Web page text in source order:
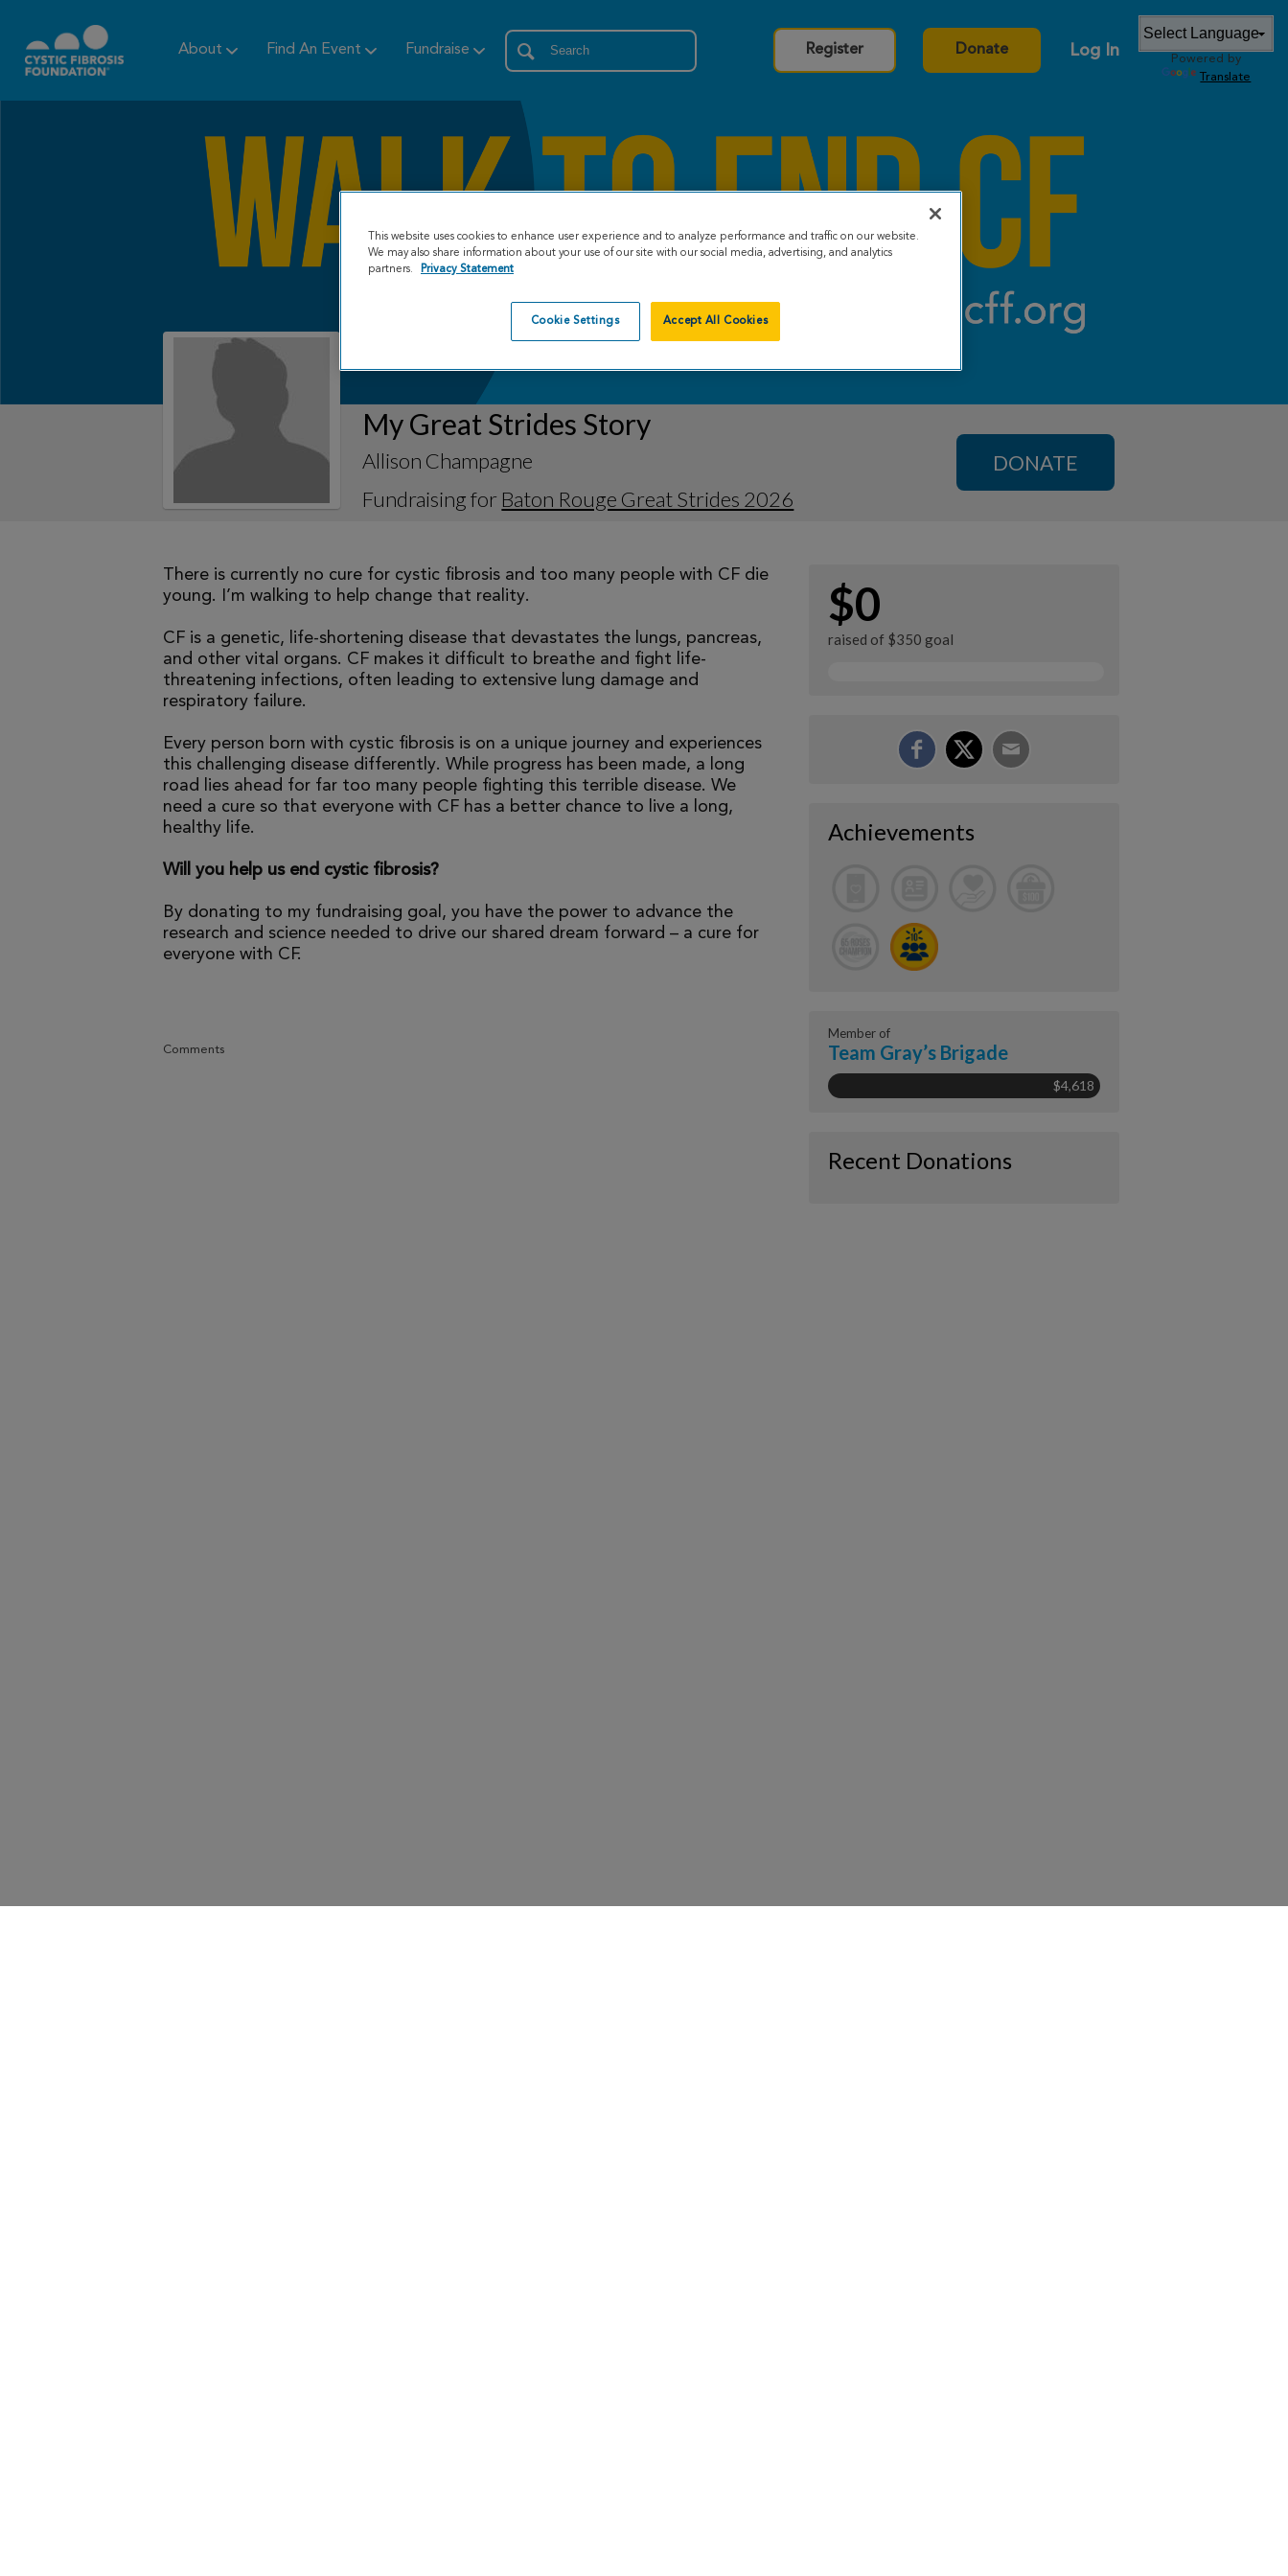
About Find An Event Fundraise Register Donate Log In
Powered by
Translate
My Great Strides Story
Allison Champagne
Fundraising for Baton Rouge Great Strides 2026
DONATE
There is currently no cure for cystic fibrosis and too many people with CF die
young. I’m walking to help change that reality.
CF is a genetic, life-shortening disease that devastates the lungs, pancreas,
and other vital organs. CF makes it difficult to breathe and fight life-
threatening infections, often leading to extensive lung damage and
respiratory failure.
Every person born with cystic fibrosis is on a unique journey and experiences
this challenging disease differently. While progress has been made, a long
road lies ahead for far too many people fighting this terrible disease. We
need a cure so that everyone with CF has a better chance to live a long,
healthy life.
Will you help us end cystic fibrosis?
By donating to my fundraising goal, you have the power to advance the
research and science needed to drive our shared dream forward – a cure for
everyone with CF.
Comments
$0
raised of $350 goal
Achievements
Member of
Team Gray’s Brigade
$4,618
Recent Donations
This website uses cookies to enhance user experience and to analyze performance and traffic on our website.
We may also share information about your use of our site with our social media, advertising, and analytics
partners.
Privacy Statement
Cookie Settings Accept All Cookies